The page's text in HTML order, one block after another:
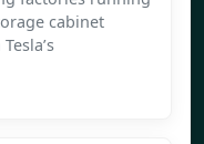
cabinet